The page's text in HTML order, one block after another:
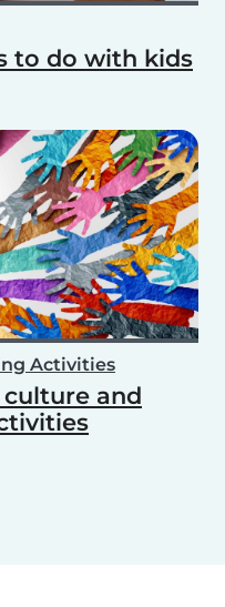
to do with kids
Activities
and